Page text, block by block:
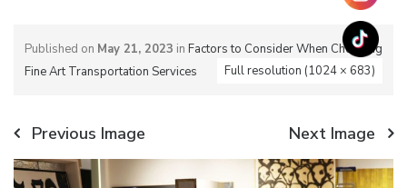
Published on May 21, 2023 in Factors to Consider When Choosing
Fine Art Transportation Services
Full resolution (1024 × 683)
Previous Image Next Image